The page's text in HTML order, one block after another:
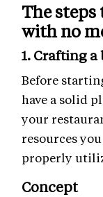
The
with no
1. Crafting
Before
have a solid
your
resources
properly
Concept